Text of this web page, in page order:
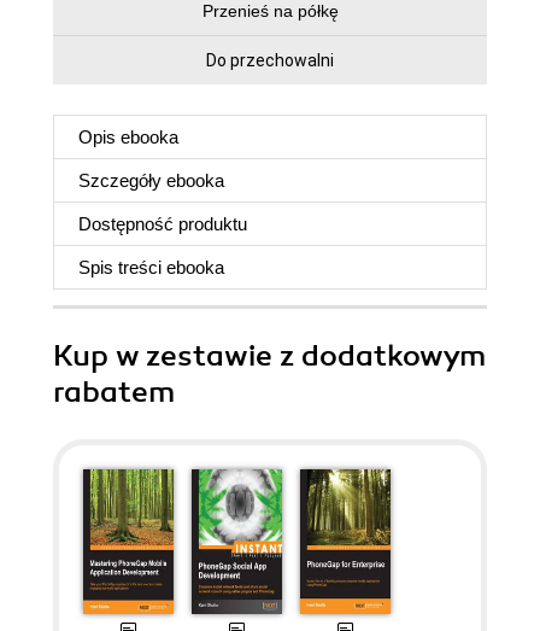
Przenieś na półkę
Do przechowalni
Opis ebooka
Szczegóły ebooka
Dostępność produktu
Spis treści ebooka
Kup w zestawie z dodatkowym
rabatem